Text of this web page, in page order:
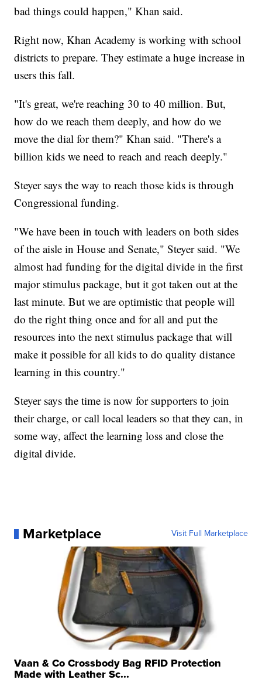
bad things could happen," Khan said.
Right now, Khan Academy is working with school
districts to prepare. They estimate a huge increase in
users this fall.
"It's great, we're reaching 30 to 40 million. But,
how do we reach them deeply, and how do we
move the dial for them?" Khan said. "There's a
billion kids we need to reach and reach deeply."
Steyer says the way to reach those kids is through
Congressional funding.
"We have been in touch with leaders on both sides
of the aisle in House and Senate," Steyer said. "We
almost had funding for the digital divide in the first
major stimulus package, but it got taken out at the
last minute. But we are optimistic that people will
do the right thing once and for all and put the
resources into the next stimulus package that will
make it possible for all kids to do quality distance
learning in this country."
Steyer says the time is now for supporters to join
their charge, or call local leaders so that they can, in
some way, affect the learning loss and close the
digital divide.
Marketplace Visit Full Marketplace
Vaan & Co Crossbody Bag RFID Protection
Made with Leather Sc...